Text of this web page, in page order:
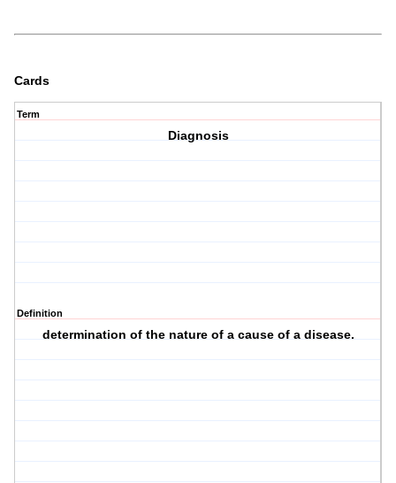
Cards
Term
Diagnosis
Definition
determination of the nature of a cause of a disease.